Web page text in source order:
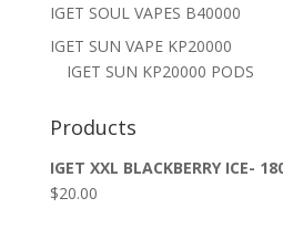
IGET SOUL VAPES B40000
IGET SUN VAPE KP20000
IGET SUN KP20000 PODS
Products
IGET XXL BLACKBERRY ICE-
$20.00